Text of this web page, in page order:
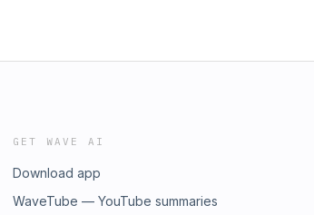
GET WAVE AI
Download app
WaveTube — YouTube summaries